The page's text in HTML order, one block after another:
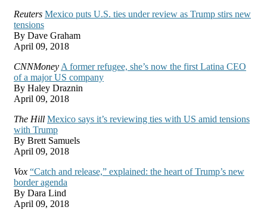
Reuters Mexico puts U.S. ties under review as Trump stirs new
tensions
By Dave Graham
April 09, 2018
CNNMoney A former refugee, she’s now the first Latina CEO
of a major US company
By Haley Draznin
April 09, 2018
The Hill Mexico says it’s reviewing ties with US amid tensions
with Trump
By Brett Samuels
April 09, 2018
Vox “Catch and release,” explained: the heart of Trump’s new
border agenda
By Dara Lind
April 09, 2018